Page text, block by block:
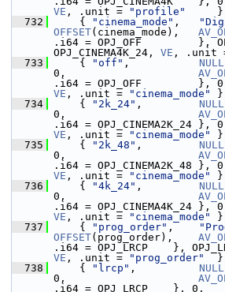
VE , .unit = "profile"
  732
{ "cinema_mode" ,
OFFSET(cinema_mode),
.i64 = OPJ_OFF         },
OPJ_CINEMA4K_24, VE , .unit
  733
{ "off" , NULL
0,
VE , .unit = "cinema_mode"
  734
{ "2k_24" , NULL
0,
VE , .unit = "cinema_mode"
  735
{ "2k_48" , NULL
0,
VE , .unit = "cinema_mode"
  736
{ "4k_24" , NULL
0,
VE , .unit = "cinema_mode"
  737
{ "prog_order" ,
OFFSET(prog_order),
VE , .unit = "prog_order"
  738
{ "lrcp" , NULL
0,